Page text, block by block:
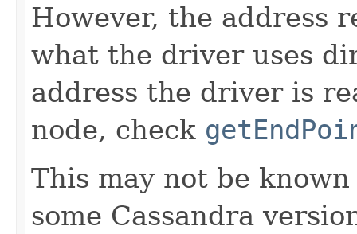
However, the address
what the driver uses
address the driver is
node, check
This may not be
some Cassandra